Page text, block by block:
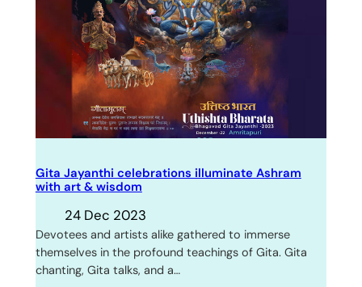
Gita Jayanthi celebrations illuminate Ashram
with art & wisdom
24 Dec 2023
Devotees and artists alike gathered to immerse
themselves in the profound teachings of Gita. Gita
chanting, Gita talks, and a…